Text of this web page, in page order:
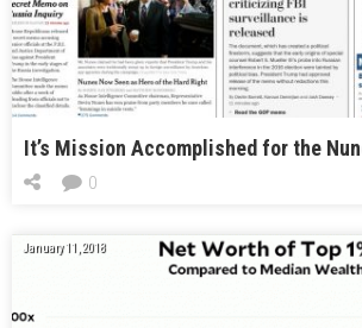
It’s Mission Accomplished for the
0
January 11, 2018